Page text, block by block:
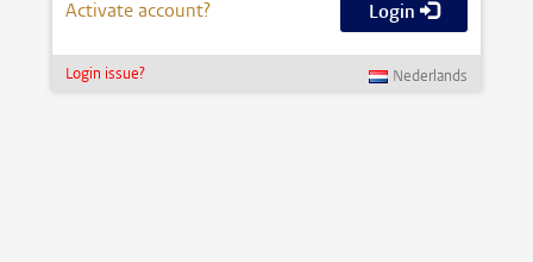
Activate account? Login
Login issue? Nederlands